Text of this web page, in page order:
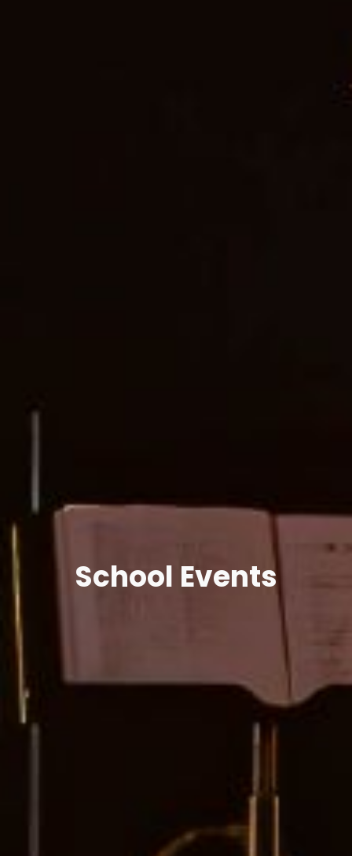
School Events